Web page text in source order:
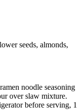
seeds, almonds,
noodle seasoning
over slaw mixture.
before serving, 1